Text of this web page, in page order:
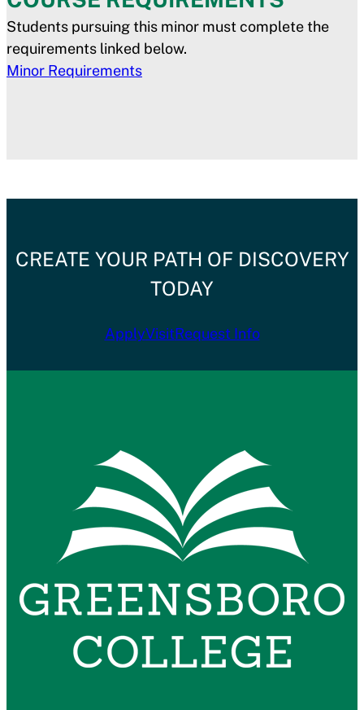
Students pursuing this minor must complete the
requirements linked below.
Minor Requirements
CREATE YOUR PATH OF DISCOVERY
TODAY
ApplyVisitRequest Info